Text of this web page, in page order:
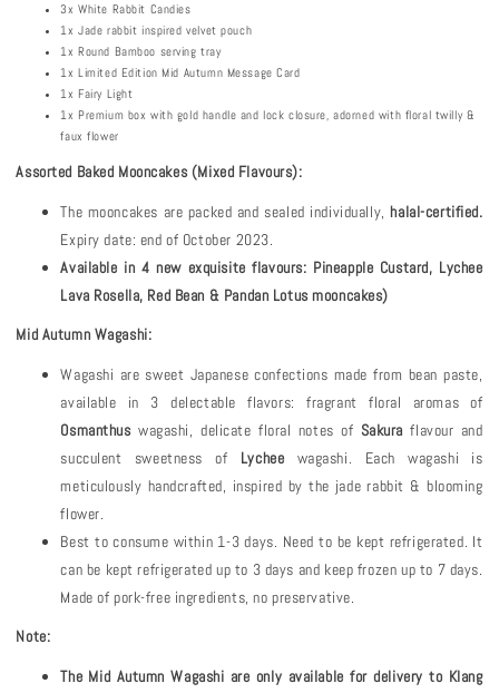
3x White Rabbit Candies
1x Jade rabbit inspired velvet pouch
1x Round Bamboo serving tray
1x Limited Edition Mid Autumn Message Card
1x Fairy Light
1x Premium box with gold handle and lock closure, adorned with floral twilly &
faux flower
Assorted Baked Mooncakes (Mixed Flavours):
The mooncakes are packed and sealed individually,halal-certified.
Expiry date: end of October 2023.
Available in 4 new exquisite flavours: Pineapple Custard, Lychee
Lava Rosella, Red Bean & Pandan Lotus mooncakes)
Mid Autumn Wagashi:
Wagashi are sweet Japanese confections made from bean paste,
available in 3 delectable flavors: fragrant floral aromas of
Osmanthus wagashi, delicate floral notes of Sakura flavour and
succulent sweetness of Lychee wagashi. Each wagashi is
meticulously handcrafted, inspired by the jade rabbit & blooming
flower.
Best to consume within 1-3 days. Need to be kept refrigerated. It
can be kept refrigerated up to 3 days and keep frozen up to 7 days.
Made of pork-free ingredients, no preservative.
Note:
The Mid Autumn Wagashi are only available for delivery to Klang